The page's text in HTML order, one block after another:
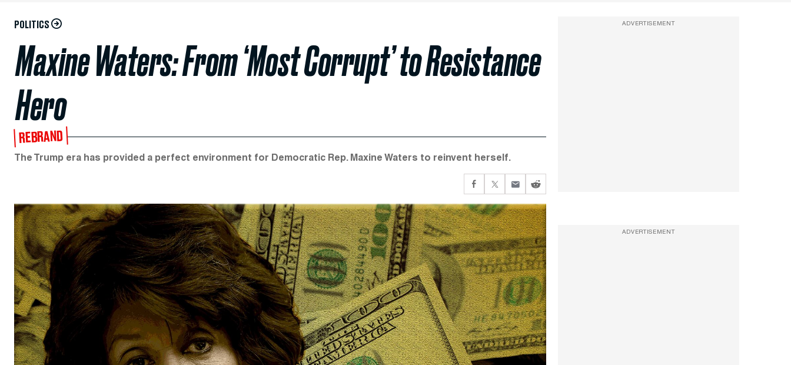
POLITICS
Maxine Waters: From ‘Most Corrupt’ to Resistance
Hero
REBRAND
The Trump era has provided a perfect environment for Democratic Rep. Maxine Waters to reinvent herself.
ADVERTISEMENT
ADVERTISEMENT